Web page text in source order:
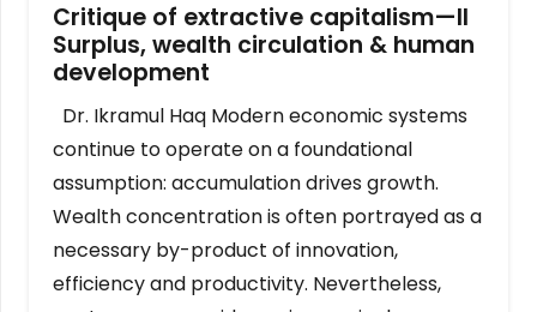
Critique of extractive capitalism—II
Surplus, wealth circulation & human
development
Dr. Ikramul Haq Modern economic systems
continue to operate on a foundational
assumption: accumulation drives growth.
Wealth concentration is often portrayed as a
necessary by-product of innovation,
efficiency and productivity. Nevertheless,